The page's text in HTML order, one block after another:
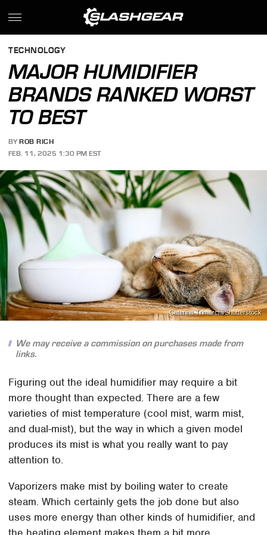
TECHNOLOGY
MAJOR HUMIDIFIER
BRANDS RANKED WORST
TO BEST
BY ROB RICH
FEB. 11, 2025 1:30 PM EST
Caterina Trimarchi/Shutterstock
We may receive a commission on purchases made from
links.
Figuring out the ideal humidifier may require a bit
more thought than expected. There are a few
varieties of mist temperature (cool mist, warm mist,
and dual-mist), but the way in which a given model
produces its mist is what you really want to pay
attention to.
Vaporizers make mist by boiling water to create
steam. Which certainly gets the job done but also
uses more energy than other kinds of humidifier, and